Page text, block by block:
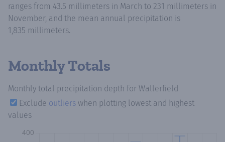
ranges from 43.5 millimeters in March to 231 millimeters in
November, and the mean annual precipitation is
1,835 millimeters.
Monthly Totals
Monthly total precipitation depth for Wallerfield
Exclude outliers when plotting lowest and highest
values